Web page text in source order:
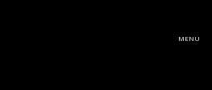
MENU